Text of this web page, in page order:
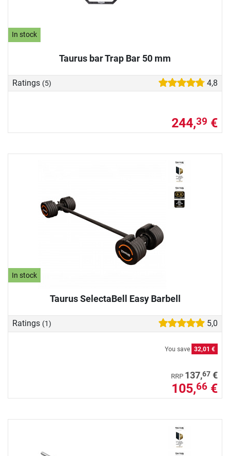
In stock
Taurus bar Trap Bar 50 mm
Ratings (5) 4,8
244,39 €
In stock
Taurus SelectaBell Easy Barbell
Ratings (1) 5,0
You save 32,01 €
RRP 137,67 €
105,66 €